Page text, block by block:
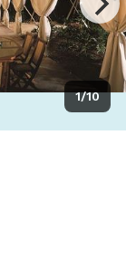
1/10